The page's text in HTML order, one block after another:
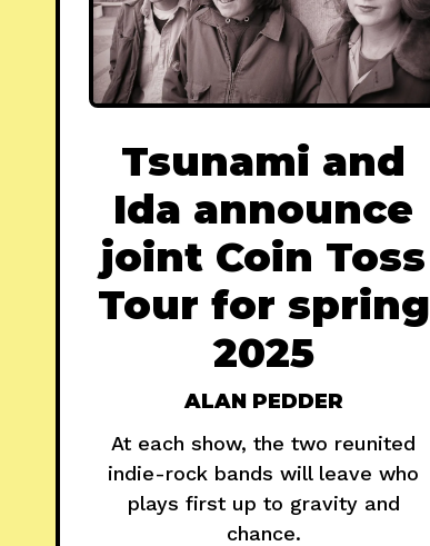
Tsunami and
Ida announce
joint Coin Toss
Tour for spring
2025
ALAN PEDDER
At each show, the two reunited
indie-rock bands will leave who
plays first up to gravity and
chance.